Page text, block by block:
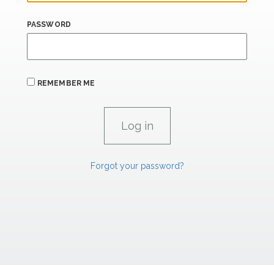
PASSWORD
REMEMBER ME
Forgot your password?